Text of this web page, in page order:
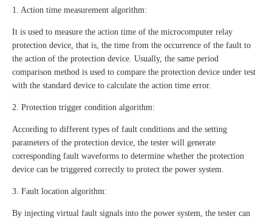
1. Action time measurement algorithm:
It is used to measure the action time of the microcomputer relay
protection device, that is, the time from the occurrence of the fault to
the action of the protection device. Usually, the same period
comparison method is used to compare the protection device under test
with the standard device to calculate the action time error.
2. Protection trigger condition algorithm:
According to different types of fault conditions and the setting
parameters of the protection device, the tester will generate
corresponding fault waveforms to determine whether the protection
device can be triggered correctly to protect the power system.
3. Fault location algorithm:
By injecting virtual fault signals into the power system, the tester can